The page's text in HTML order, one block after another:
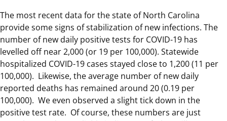
The most recent data for the state of North Carolina
provide some signs of stabilization of new infections. The
number of new daily positive tests for COVID-19 has
levelled off near 2,000 (or 19 per 100,000). Statewide
hospitalized COVID-19 cases stayed close to 1,200 (11 per
100,000). Likewise, the average number of new daily
reported deaths has remained around 20 (0.19 per
100,000). We even observed a slight tick down in the
positive test rate. Of course, these numbers are just